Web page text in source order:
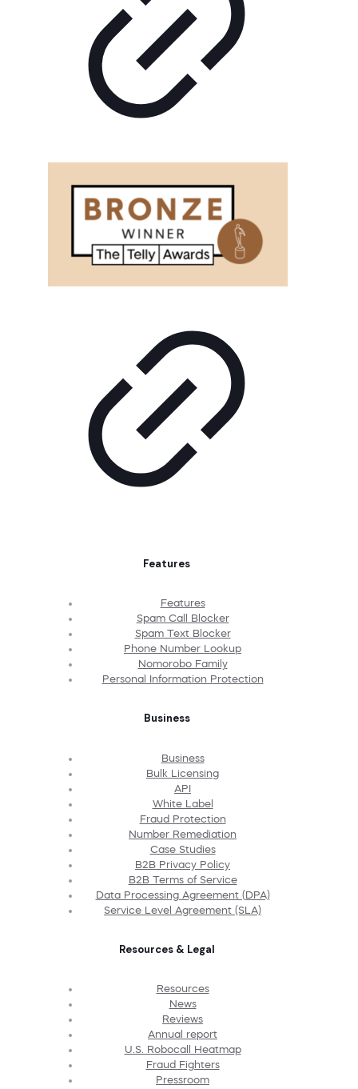
Features
Features
Spam Call Blocker
Spam Text Blocker
Phone Number Lookup
Nomorobo Family
Personal Information Protection
Business
Business
Bulk Licensing
API
White Label
Fraud Protection
Number Remediation
Case Studies
B2B Privacy Policy
B2B Terms of Service
Data Processing Agreement (DPA)
Service Level Agreement (SLA)
Resources & Legal
Resources
News
Reviews
Annual report
U.S. Robocall Heatmap
Fraud Fighters
Pressroom